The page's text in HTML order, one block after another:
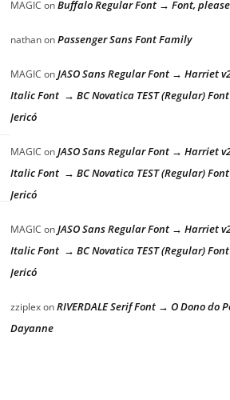
MAGIC onBuffalo Regular Font → Font,
nathanonPassenger Sans Font Family
MAGIC onJASO Sans Regular Font → Harriet
Italic Font → BC Novatica TEST (Regular)
Jericó
MAGIC onJASO Sans Regular Font → Harriet
Italic Font → BC Novatica TEST (Regular)
Jericó
MAGIC onJASO Sans Regular Font → Harriet
Italic Font → BC Novatica TEST (Regular)
Jericó
zziplexonRIVERDALE Serif Font → O Dono do
Dayanne